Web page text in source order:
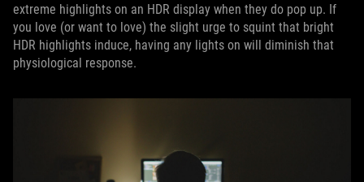
extreme highlights on an HDR display when they do pop up. If
you love (or want to love) the slight urge to squint that bright
HDR highlights induce, having any lights on will diminish that
physiological response.